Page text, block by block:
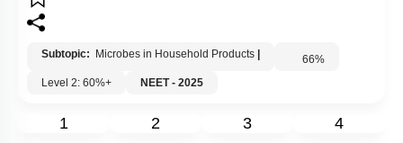
Subtopic: Microbes in Household Products 66%
Level 2: 60%+
NEET - 2025
1 2 3 4